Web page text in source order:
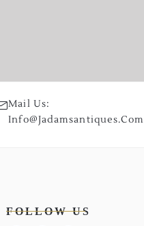
Mail Us:
Info@jadamsantiques.com
FOLLOW US